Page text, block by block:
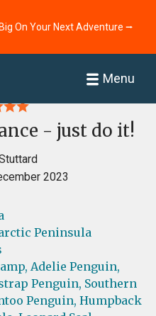
On Your Next Adventure ⭢
Menu
- just do it!
2023
Peninsula
Adelie Penguin,
Penguin, Southern
Penguin, Humpback